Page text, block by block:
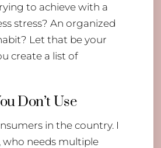
to achieve with a
stress? An organized
Let that be your
create a list of
Don’t Use
in the country. I
who needs multiple